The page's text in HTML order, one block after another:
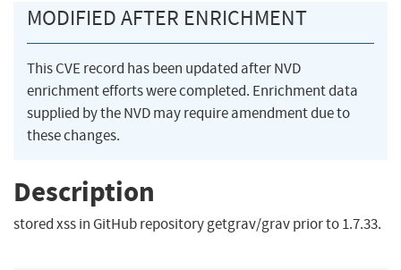
MODIFIED AFTER ENRICHMENT
This CVE record has been updated after NVD
enrichment efforts were completed. Enrichment data
supplied by the NVD may require amendment due to
these changes.
Description
stored xss in GitHub repository getgrav/grav prior to 1.7.33.